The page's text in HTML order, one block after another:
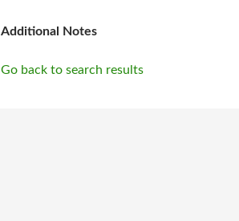
Additional Notes
Go back to search results